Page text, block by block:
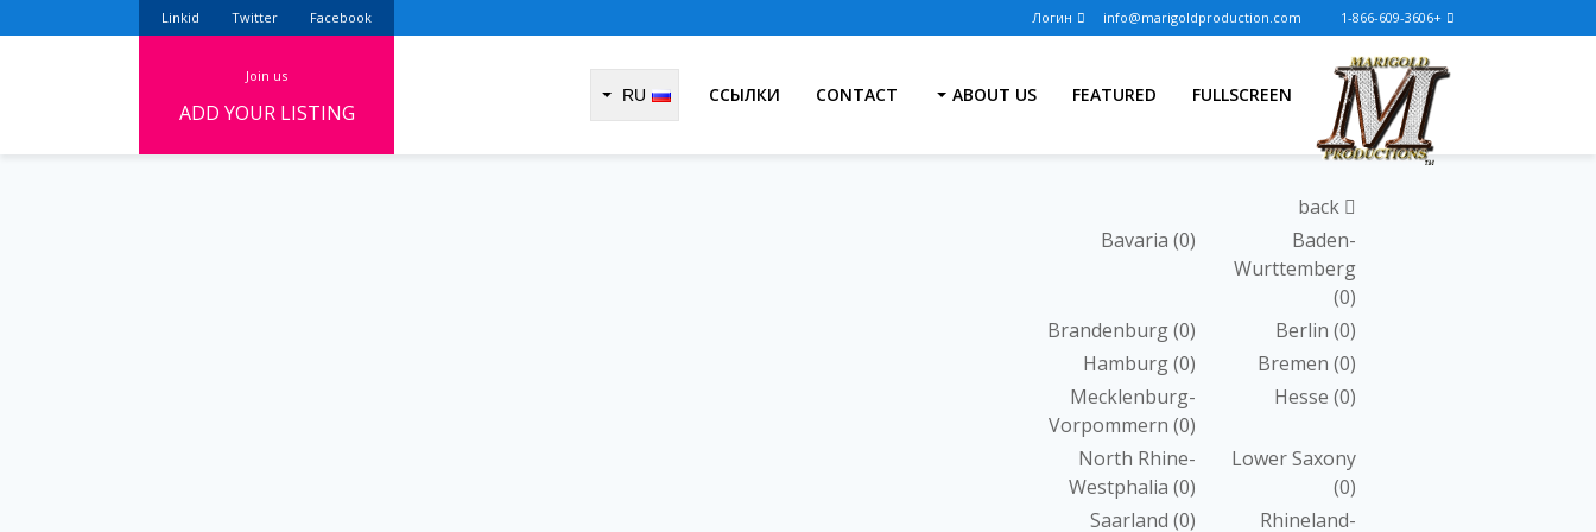
+1-866-609-3606
Facebook
Twitter
Linkid
join us
ADD YOUR LISTING
RU FULLSCREEN
FEATURED
ABOUT US
CONTACT
ССЫЛКИ
Baden-
Wurttemberg
(0)
Bavaria (0)
Berlin (0)
Brandenburg(0)
Bremen (0)
Hamburg(0)
Hesse (0)
Mecklenburg-
Vorpommern (0)
Lower Saxony
(0)
North Rhine-
Westphalia (0)
Rhineland-
Saarland (0)